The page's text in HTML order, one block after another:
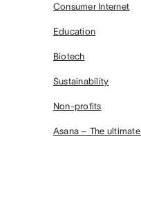
Consumer Internet
Education
Biotech
Sustainability
Non-profits
Asana – The